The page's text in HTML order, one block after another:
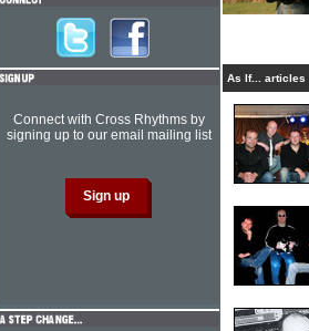
As If... articles
Connect with Cross Rhythms by
signing up to our email mailing list